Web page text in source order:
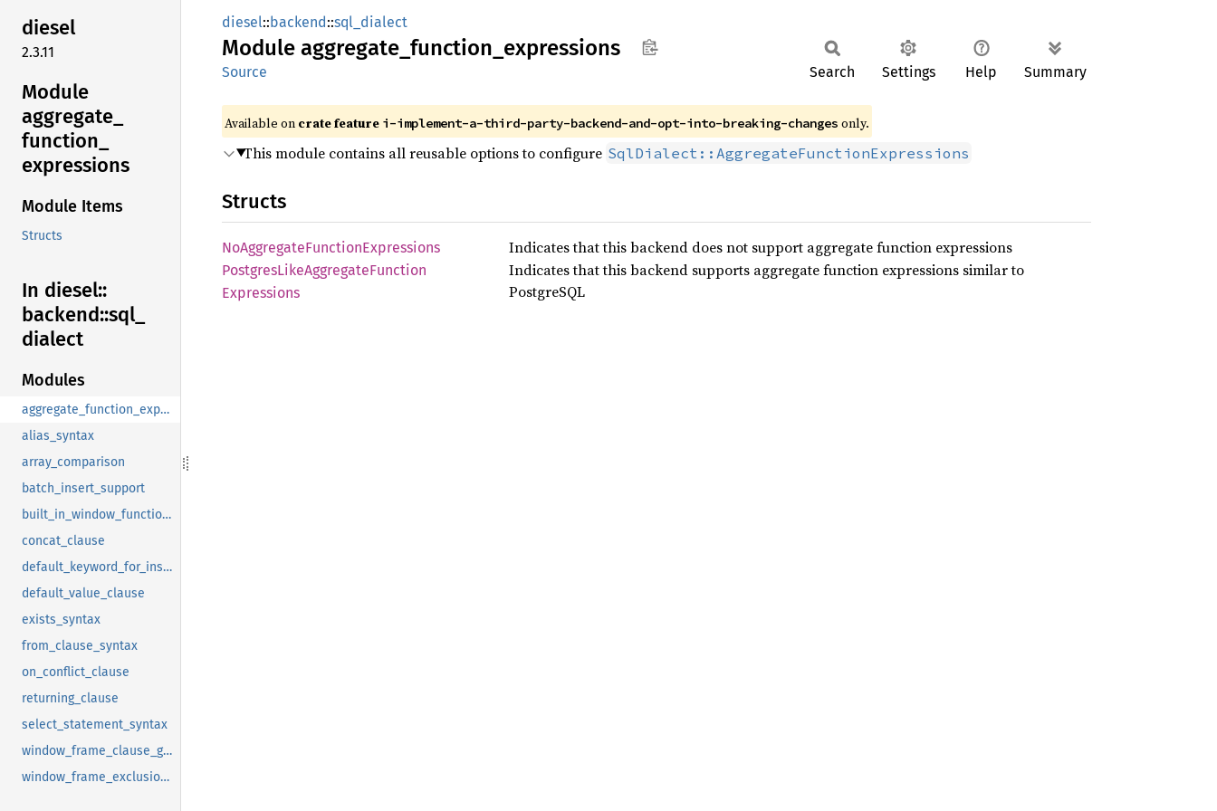
diesel
2.3.11
Module
aggregate_
function_
expressions
Module Items
Structs
In diesel::
backend::sql_
dialect
Modules
aggregate_function_expressions
alias_syntax
array_comparison
batch_insert_support
built_in_window_function_require_order
concat_clause
default_keyword_for_insert
default_value_clause
exists_syntax
from_clause_syntax
on_conflict_clause
returning_clause
select_statement_syntax
window_frame_clause_group_support
window_frame_exclusion_support
diesel::backend::sql_dialect
Module aggregate_ function_ expressions
Source Search Settings Help Summary
Available on crate feature i-implement-a-third-party-backend-and-opt-into-breaking-changes only.
This module contains all reusable options to configure SqlDialect::AggregateFunctionExpressions
Structs
NoAggregateFunctionExpressions Indicates that this backend does not support aggregate function expressions
PostgresLikeAggregateFunction
Expressions
Indicates that this backend supports aggregate function expressions similar to
PostgreSQL